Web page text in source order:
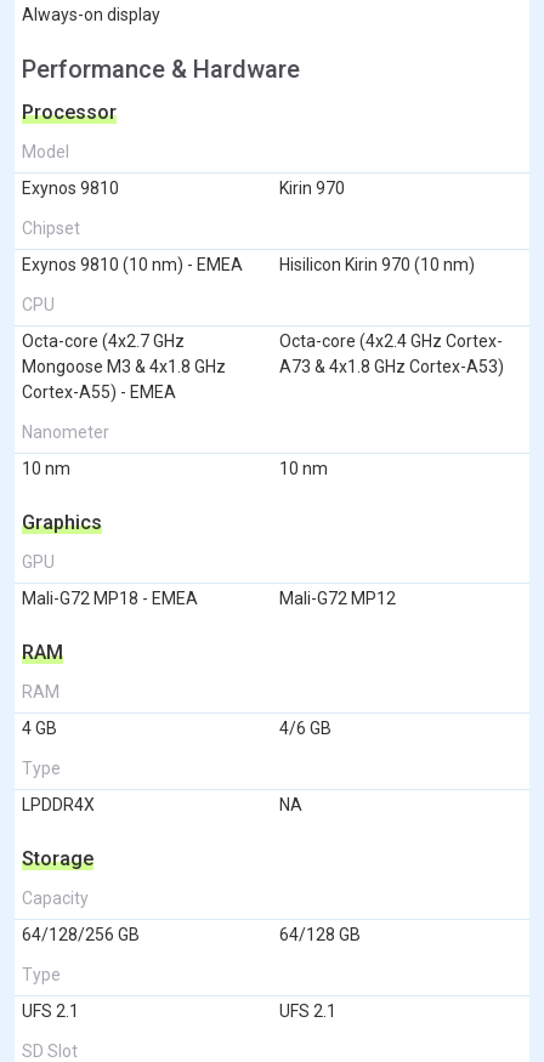
Always-on display
Performance & Hardware
Processor
Model
Exynos 9810
Kirin 970
Chipset
Exynos 9810 (10 nm) - EMEA
Hisilicon Kirin 970 (10 nm)
CPU
Octa-core (4x2.7 GHz
Mongoose M3 & 4x1.8 GHz
Cortex-A55) - EMEA
Octa-core (4x2.4 GHz Cortex-
A73 & 4x1.8 GHz Cortex-A53)
Nanometer
10 nm
10 nm
Graphics
GPU
Mali-G72 MP18 - EMEA
Mali-G72 MP12
RAM
RAM
4 GB
4/6 GB
Type
LPDDR4X
NA
Storage
Capacity
64/128/256 GB
64/128 GB
Type
UFS 2.1
UFS 2.1
SD Slot